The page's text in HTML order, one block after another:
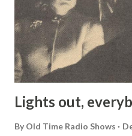
Lights out,
By Old Time Radio Shows